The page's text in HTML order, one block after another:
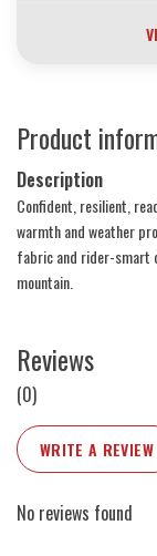
Product
Description
Confident, resilient,
warmth and weather
fabric and rider-smart
mountain.
Reviews
(0)
WRITE A REVIEW
No reviews found